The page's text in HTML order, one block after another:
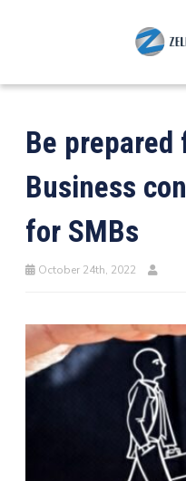
Be
Business
for SMBs
October 24th, 2022